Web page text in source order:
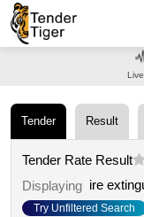
Tender Result
Tender Rate Result
Displaying ire
Try Unfiltered Search